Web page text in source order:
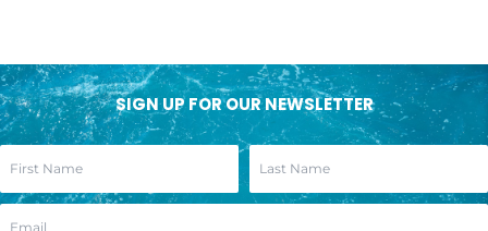
SIGN UP FOR OUR NEWSLETTER